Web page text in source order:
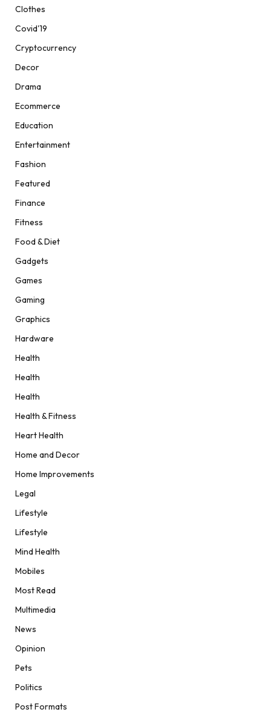
Clothes
Covid'19
Cryptocurrency
Decor
Drama
Ecommerce
Education
Entertainment
Fashion
Featured
Finance
Fitness
Food & Diet
Gadgets
Games
Gaming
Graphics
Hardware
Health
Health
Health
Health & Fitness
Heart Health
Home and Decor
Home Improvements
Legal
Lifestyle
Lifestyle
Mind Health
Mobiles
Most Read
Multimedia
News
Opinion
Pets
Politics
Post Formats